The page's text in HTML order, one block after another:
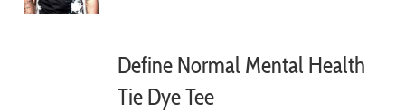
page
Define Normal Mental Health
Tie Dye Tee